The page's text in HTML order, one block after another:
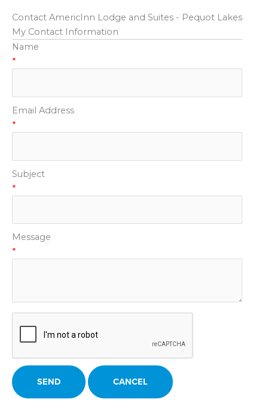
Contact AmericInn Lodge and Suites - Pequot Lakes
My Contact Information
Name
*
Email Address
*
Subject
*
Message
*